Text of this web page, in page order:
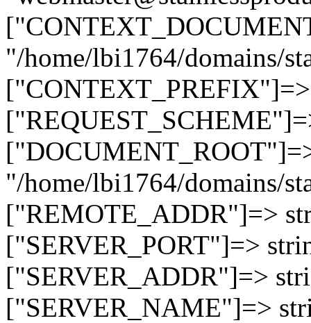
"/home/lbi1764/domains/
"/home/lbi1764/domains/
["REMOTE_ADDR"]=>
["SERVER_PORT"]=>
["SERVER_ADDR"]=>
["SERVER_NAME"]=>